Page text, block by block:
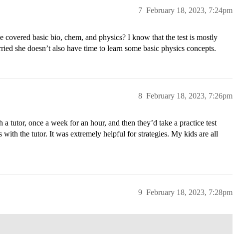
February 18, 2023, 7:24pm
7
covered basic bio, chem, and physics? I know that the test is mostly
she doesn’t also have time to learn some basic physics concepts.
February 18, 2023, 7:26pm
8
tutor, once a week for an hour, and then they’d take a practice test
with the tutor. It was extremely helpful for strategies. My kids are all
February 18, 2023, 7:28pm
9